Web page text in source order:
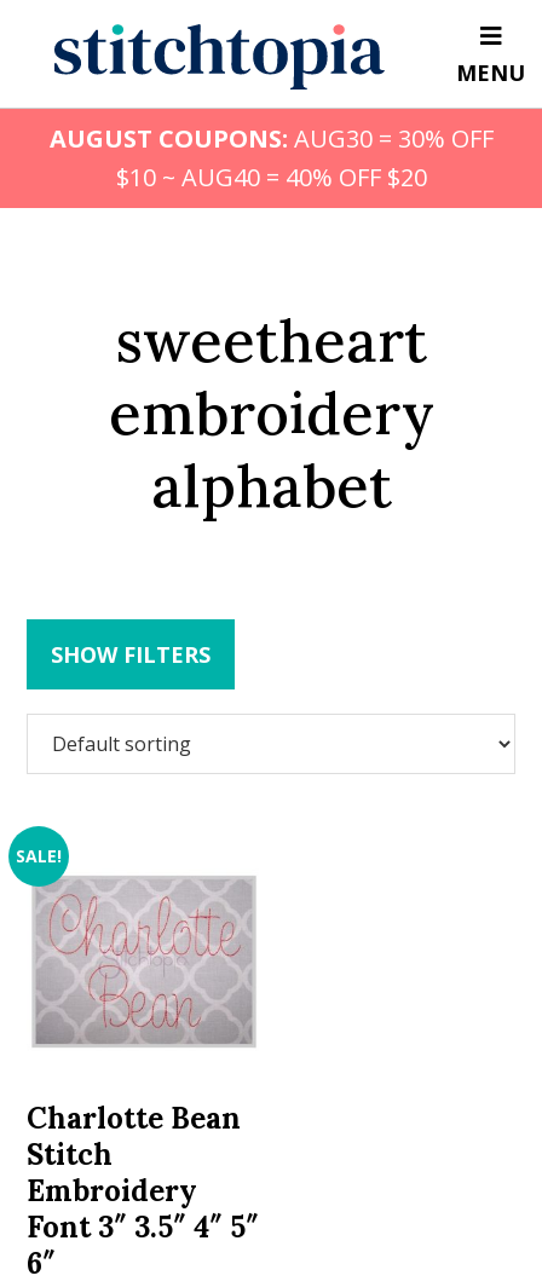
content
MENU
AUGUST COUPONS: AUG30 = 30% OFF
$10 ~ AUG40 = 40% OFF $20
sweetheart
embroidery
alphabet
SHOW FILTERS
SALE!
Charlotte Bean
Stitch
Embroidery
Font 3″ 3.5″ 4″ 5″
6″